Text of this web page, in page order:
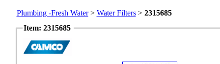
Plumbing -Fresh Water> Water Filters> 2315685
Item: 2315685